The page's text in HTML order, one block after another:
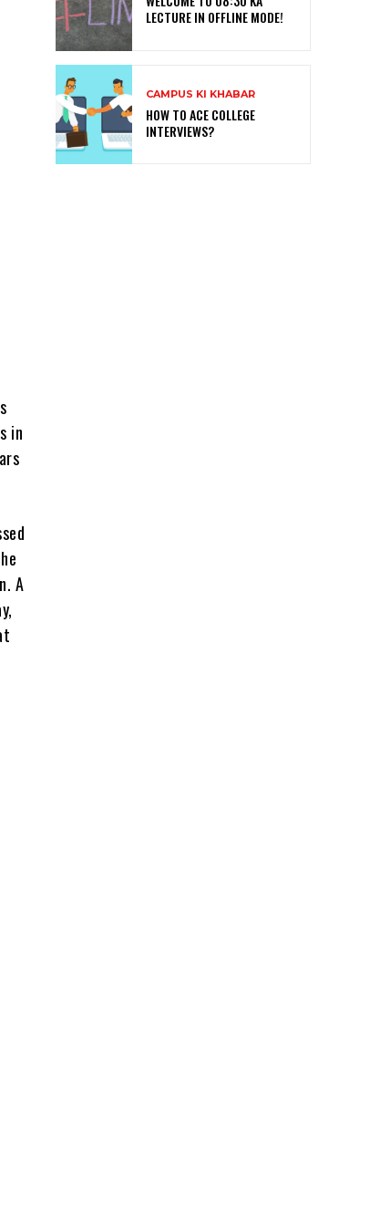
in
A
LECTURE IN OFFLINE MODE!
CAMPUS KI KHABAR
HOW TO ACE COLLEGE
INTERVIEWS?